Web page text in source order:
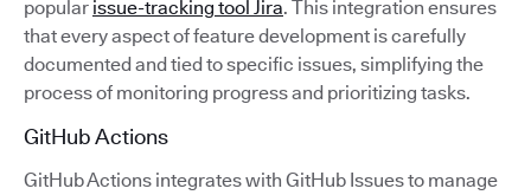
popular issue-tracking tool Jira. This integration ensures
that every aspect of feature development is carefully
documented and tied to specific issues, simplifying the
process of monitoring progress and prioritizing tasks.
GitHub Actions
GitHub Actions integrates with GitHub Issues to manage